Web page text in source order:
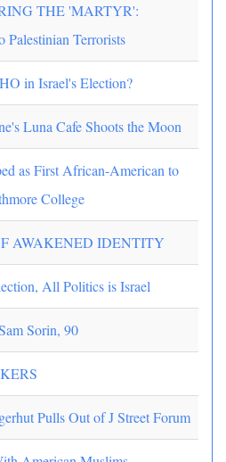
THE 'MARTYR':
Palestinian Terrorists
in Israel's Election?
Luna Cafe Shoots the Moon
as First African-American to
College
AWAKENED IDENTITY
All Politics is Israel
Sorin, 90
Pulls Out of J Street Forum